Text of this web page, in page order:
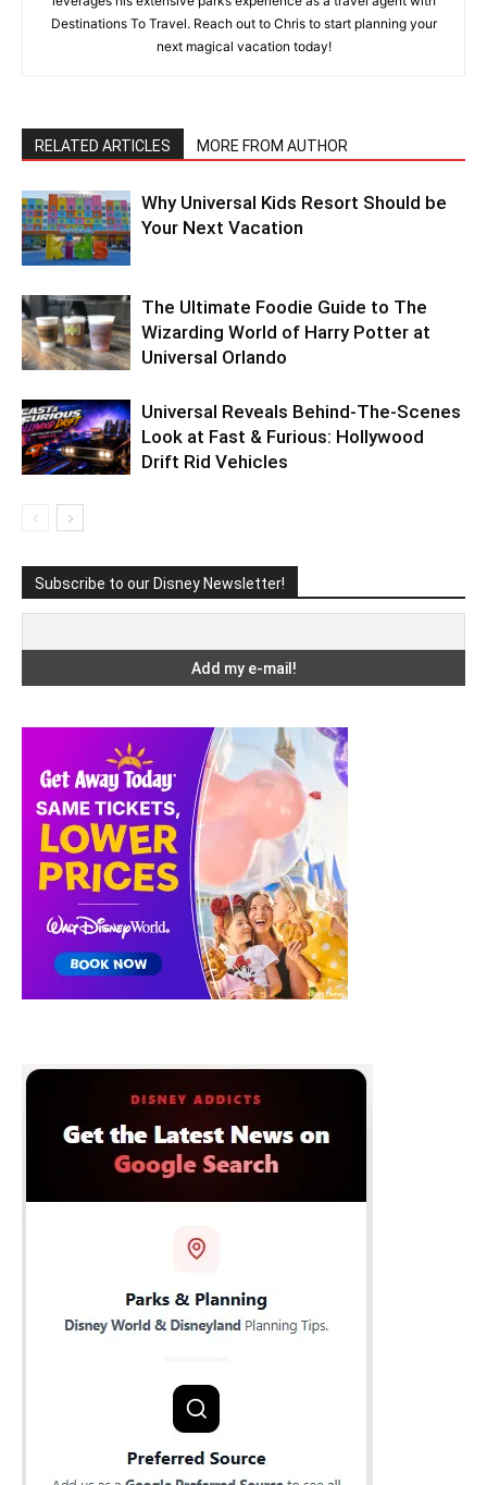
Destinations To Travel. Reach out to Chris to start planning your
next magical vacation today!
RELATED ARTICLES MORE FROM AUTHOR
Why Universal Kids Resort Should be
Your Next Vacation
The Ultimate Foodie Guide to The
Wizarding World of Harry Potter at
Universal Orlando
Universal Reveals Behind-The-Scenes
Look at Fast & Furious: Hollywood
Drift Rid Vehicles
Subscribe to our Disney Newsletter!